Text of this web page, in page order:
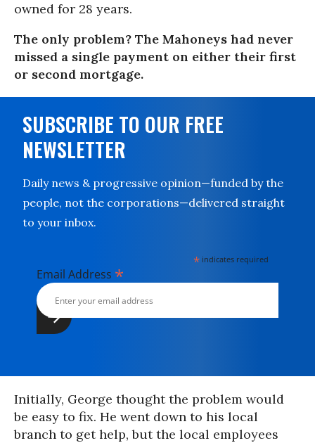
owned for 28 years.
The only problem? The Mahoneys had never
missed a single payment on either their first
or second mortgage.
SUBSCRIBE TO OUR FREE
NEWSLETTER
Daily news & progressive opinion—funded by the
people, not the corporations—delivered straight
to your inbox.
* indicates required
Email Address *
Initially, George thought the problem would
be easy to fix. He went down to his local
branch to get help, but the local employees